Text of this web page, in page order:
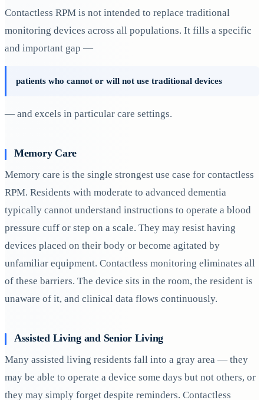
Contactless RPM is not intended to replace traditional
monitoring devices across all populations. It fills a specific
and important gap —
patients who cannot or will not use traditional devices
— and excels in particular care settings.
Memory Care
Memory care is the single strongest use case for contactless
RPM. Residents with moderate to advanced dementia
typically cannot understand instructions to operate a blood
pressure cuff or step on a scale. They may resist having
devices placed on their body or become agitated by
unfamiliar equipment. Contactless monitoring eliminates all
of these barriers. The device sits in the room, the resident is
unaware of it, and clinical data flows continuously.
Assisted Living and Senior Living
Many assisted living residents fall into a gray area — they
may be able to operate a device some days but not others, or
they may simply forget despite reminders. Contactless